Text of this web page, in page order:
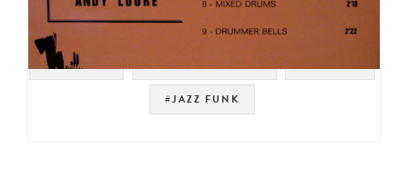
#SAMPLES #NOT ON SPOTIFY #LIBRARY
#JAZZ FUNK